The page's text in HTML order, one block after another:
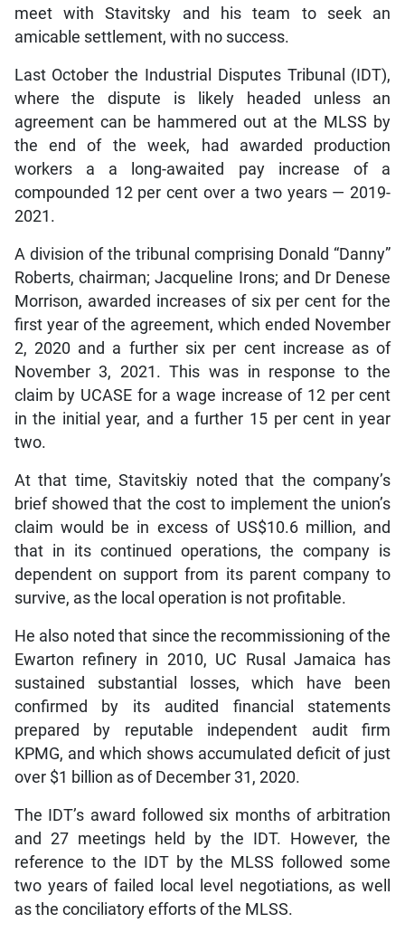
meet with Stavitsky and his team to seek an
amicable settlement, with no success.
Last October the Industrial Disputes Tribunal (IDT),
where the dispute is likely headed unless an
agreement can be hammered out at the MLSS by
the end of the week, had awarded production
workers a a long-awaited pay increase of a
compounded 12 per cent over a two years — 2019-
2021.
A division of the tribunal comprising Donald “Danny”
Roberts, chairman; Jacqueline Irons; and Dr Denese
Morrison, awarded increases of six per cent for the
first year of the agreement, which ended November
2, 2020 and a further six per cent increase as of
November 3, 2021. This was in response to the
claim by UCASE for a wage increase of 12 per cent
in the initial year, and a further 15 per cent in year
two.
At that time, Stavitskiy noted that the company’s
brief showed that the cost to implement the union’s
claim would be in excess of US$10.6 million, and
that in its continued operations, the company is
dependent on support from its parent company to
survive, as the local operation is not profitable.
He also noted that since the recommissioning of the
Ewarton refinery in 2010, UC Rusal Jamaica has
sustained substantial losses, which have been
confirmed by its audited financial statements
prepared by reputable independent audit firm
KPMG, and which shows accumulated deficit of just
over $1 billion as of December 31, 2020.
The IDT’s award followed six months of arbitration
and 27 meetings held by the IDT. However, the
reference to the IDT by the MLSS followed some
two years of failed local level negotiations, as well
as the conciliatory efforts of the MLSS.